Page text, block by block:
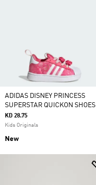
ADIDAS DISNEY PRINCESS
SUPERSTAR QUICKON SHOES
KD 28.75
Kids Originals
New